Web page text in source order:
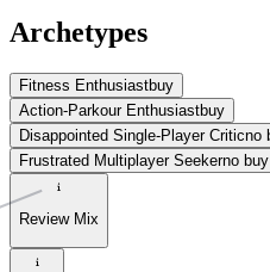
Archetypes
Fitness Enthusiastbuy
Action-Parkour Enthusiastbuy
Disappointed Single-Player Criticno
Frustrated Multiplayer Seekerno buy
Review Mix